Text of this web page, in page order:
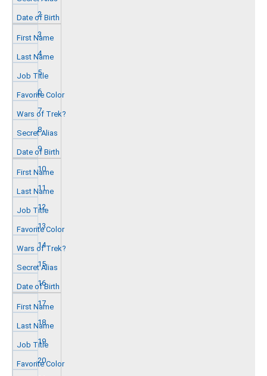
2
3
4
5
6
7
8
9
10
11
12
13
14
15
16
17
18
19
20